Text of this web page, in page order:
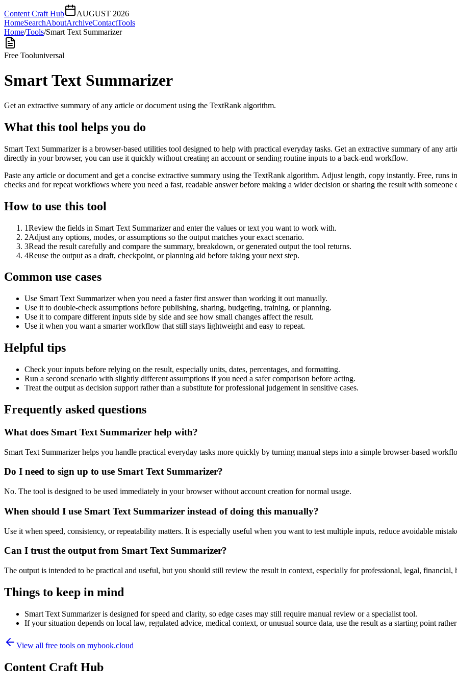
Content Craft Hub
AUGUST 2026
HomeSearchAboutArchiveContactTools
Home/Tools/Smart Text Summarizer
Free Tooluniversal
Smart Text Summarizer
Get an extractive summary of any article or document using the TextRank algorithm.
What this tool helps you do
Smart Text Summarizer is a browser-based utilities tool designed to help with practical everyday tasks. Get an extractive summary of any
directly in your browser, you can use it quickly without creating an account or sending routine inputs to a back-end workflow.
Paste any article or document and get a concise extractive summary using the TextRank algorithm. Adjust length, copy instantly. Free,
checks and for repeat workflows where you need a fast, readable answer before making a wider decision or sharing the result with someone
How to use this tool
1Review the fields in Smart Text Summarizer and enter the values or text you want to work with.
2Adjust any options, modes, or assumptions so the output matches your exact scenario.
3Read the result carefully and compare the summary, breakdown, or generated output the tool returns.
4Reuse the output as a draft, checkpoint, or planning aid before taking your next step.
Common use cases
Use Smart Text Summarizer when you need a faster first answer than working it out manually.
Use it to double-check assumptions before publishing, sharing, budgeting, training, or planning.
Use it to compare different inputs side by side and see how small changes affect the result.
Use it when you want a smarter workflow that still stays lightweight and easy to repeat.
Helpful tips
Check your inputs before relying on the result, especially units, dates, percentages, and formatting.
Run a second scenario with slightly different assumptions if you need a safer comparison before acting.
Treat the output as decision support rather than a substitute for professional judgement in sensitive cases.
Frequently asked questions
What does Smart Text Summarizer help with?
Smart Text Summarizer helps you handle practical everyday tasks more quickly by turning manual steps into a simple browser-based
Do I need to sign up to use Smart Text Summarizer?
No. The tool is designed to be used immediately in your browser without account creation for normal usage.
When should I use Smart Text Summarizer instead of doing this manually?
Use it when speed, consistency, or repeatability matters. It is especially useful when you want to test multiple inputs, reduce avoidable
Can I trust the output from Smart Text Summarizer?
The output is intended to be practical and useful, but you should still review the result in context, especially for professional, legal, financial,
Things to keep in mind
Smart Text Summarizer is designed for speed and clarity, so edge cases may still require manual review or a specialist tool.
If your situation depends on local law, regulated advice, medical context, or unusual source data, use the result as a starting point
View all free tools on mybook.cloud
Content Craft Hub